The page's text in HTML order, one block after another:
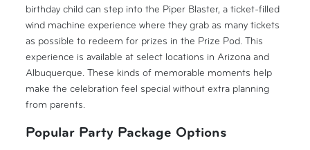
birthday child can step into the Piper Blaster, a ticket-filled
wind machine experience where they grab as many tickets
as possible to redeem for prizes in the Prize Pod. This
experience is available at select locations in Arizona and
Albuquerque. These kinds of memorable moments help
make the celebration feel special without extra planning
from parents.
Popular Party Package Options